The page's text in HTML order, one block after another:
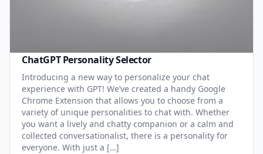
ChatGPT Personality Selector
Introducing a new way to personalize your chat
experience with GPT! We’ve created a handy Google
Chrome Extension that allows you to choose from a
variety of unique personalities to chat with. Whether
you want a lively and chatty companion or a calm and
collected conversationalist, there is a personality for
everyone. With just a […]